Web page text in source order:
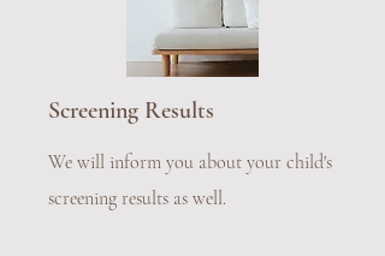
Screening Results
We will inform you about your child's
screening results as well.